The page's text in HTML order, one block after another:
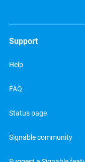
Support
Help
FAQ
Status page
Signable community